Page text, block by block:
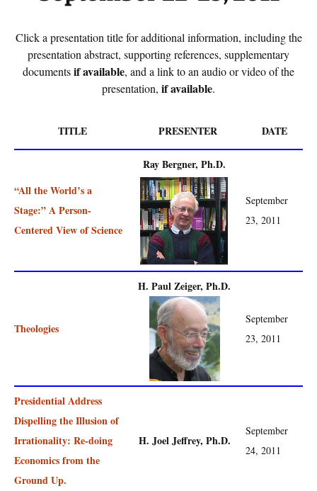
Click a presentation title for additional information, including the
presentation abstract, supporting references, supplementary
documentsif available, and a link to an audio or video of the
presentation, if available.
TITLE PRESENTER DATE
“All the World’s a
Stage:” A Person-
Centered View of Science
Ray Bergner, Ph.D.
September
23, 2011
Theologies
H. Paul Zeiger, Ph.D.
September
23, 2011
Presidential Address
Dispelling the Illusion of
Irrationality: Re-doing
Economics from the
Ground Up.
H. Joel Jeffrey, Ph.D.
September
24, 2011